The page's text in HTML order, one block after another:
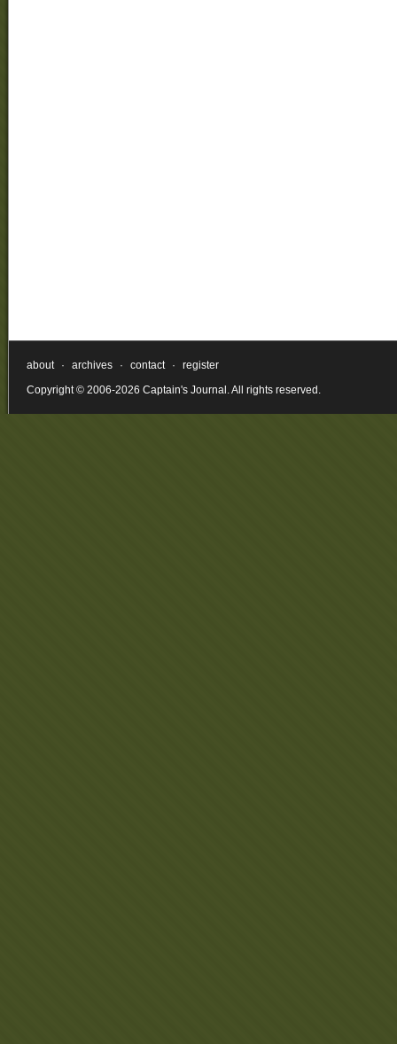
about · archives · contact ·
register
Copyright © 2006-2026 Captain's Journal. All rights reserved.